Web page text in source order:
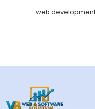
web development